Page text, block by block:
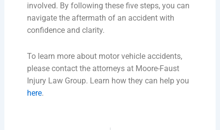
involved. By following these five steps, you can
navigate the aftermath of an accident with
confidence and clarity.
To learn more about motor vehicle accidents,
please contact the attorneys at Moore-Faust
Injury Law Group. Learn how they can help you
here.